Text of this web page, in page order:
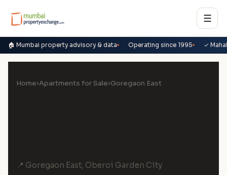
☰
🏠 Mumbai property advisory & data Operating since 1995 ✓
Home›Apartments for Sale›Goregaon East
📍 Goregaon East, Oberoi Garden City